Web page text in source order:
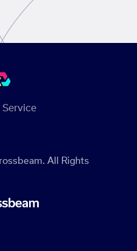
All Rights
Service